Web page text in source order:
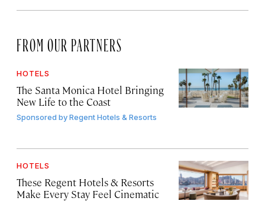
FROM OUR PARTNERS
HOTELS
The Santa Monica Hotel Bringing
New Life to the Coast
Sponsored byRegent Hotels & Resorts
HOTELS
These Regent Hotels & Resorts
Make Every Stay Feel Cinematic